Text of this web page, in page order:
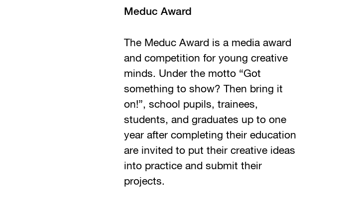
Meduc Award
The Meduc Award is a media award
and competition for young creative
minds. Under the motto “Got
something to show? Then bring it
on!”, school pupils, trainees,
students, and graduates up to one
year after completing their education
are invited to put their creative ideas
into practice and submit their
projects.